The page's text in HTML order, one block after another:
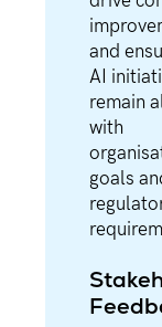
and
AI
remain
with
goals